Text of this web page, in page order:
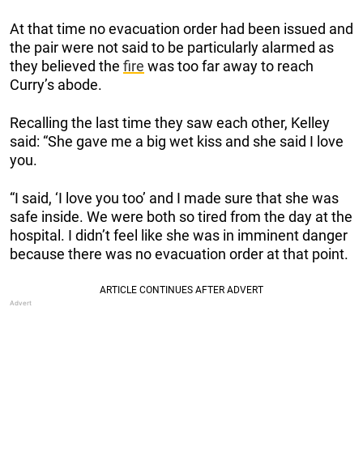
At that time no evacuation order had been issued and
the pair were not said to be particularly alarmed as
they believed the fire was too far away to reach
Curry’s abode.
Recalling the last time they saw each other, Kelley
said: “She gave me a big wet kiss and she said I love
you.
“I said, ‘I love you too’ and I made sure that she was
safe inside. We were both so tired from the day at the
hospital. I didn’t feel like she was in imminent danger
because there was no evacuation order at that point.